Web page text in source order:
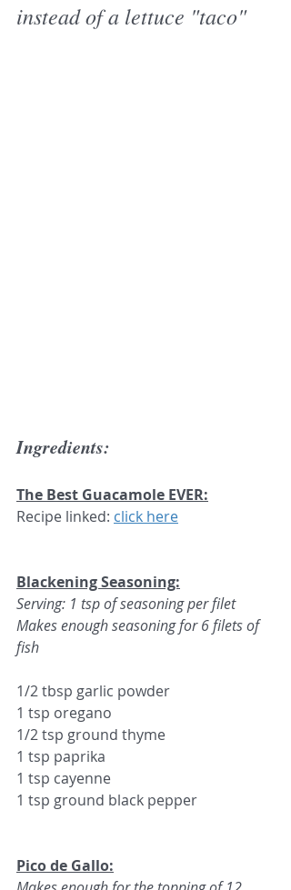
instead of a lettuce "taco"
Ingredients:
The Best Guacamole EVER:
Recipe linked: click here
Blackening Seasoning:
Serving: 1 tsp of seasoning per filet
Makes enough seasoning for 6 filets of
fish
1/2 tbsp garlic powder
1 tsp oregano
1/2 tsp ground thyme
1 tsp paprika
1 tsp cayenne
1 tsp ground black pepper
Pico de Gallo: